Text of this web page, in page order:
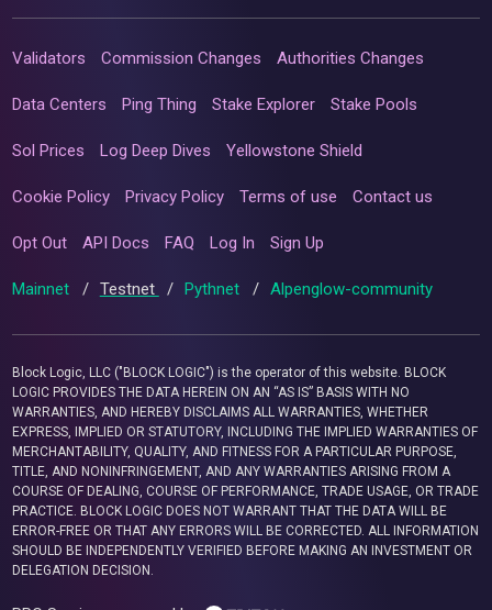
Validators Commission Changes Authorities Changes
Data Centers Ping Thing Stake Explorer Stake Pools
Sol Prices Log Deep Dives Yellowstone Shield
Cookie Policy Privacy Policy Terms of use Contact us
Opt Out API Docs FAQ Log In Sign Up
Mainnet / Testnet / Pythnet / Alpenglow-community
Block Logic, LLC ("BLOCK LOGIC") is the operator of this website. BLOCK
LOGIC PROVIDES THE DATA HEREIN ON AN “AS IS” BASIS WITH NO
WARRANTIES, AND HEREBY DISCLAIMS ALL WARRANTIES, WHETHER
EXPRESS, IMPLIED OR STATUTORY, INCLUDING THE IMPLIED WARRANTIES OF
MERCHANTABILITY, QUALITY, AND FITNESS FOR A PARTICULAR PURPOSE,
TITLE, AND NONINFRINGEMENT, AND ANY WARRANTIES ARISING FROM A
COURSE OF DEALING, COURSE OF PERFORMANCE, TRADE USAGE, OR TRADE
PRACTICE. BLOCK LOGIC DOES NOT WARRANT THAT THE DATA WILL BE
ERROR-FREE OR THAT ANY ERRORS WILL BE CORRECTED. ALL INFORMATION
SHOULD BE INDEPENDENTLY VERIFIED BEFORE MAKING AN INVESTMENT OR
DELEGATION DECISION.